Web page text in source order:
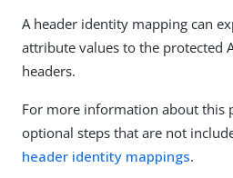
A header identity mapping can
attribute values to the protected
headers.
For more information about this
optional steps that are not
header identity mappings.